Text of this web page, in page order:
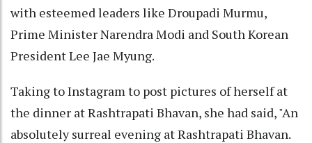
with esteemed leaders like Droupadi Murmu,
Prime Minister Narendra Modi and South Korean
President Lee Jae Myung.
Taking to Instagram to post pictures of herself at
the dinner at Rashtrapati Bhavan, she had said, "An
absolutely surreal evening at Rashtrapati Bhavan.